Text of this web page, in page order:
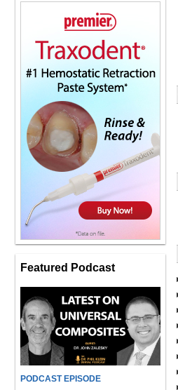
Featured Podcast
PODCAST EPISODE